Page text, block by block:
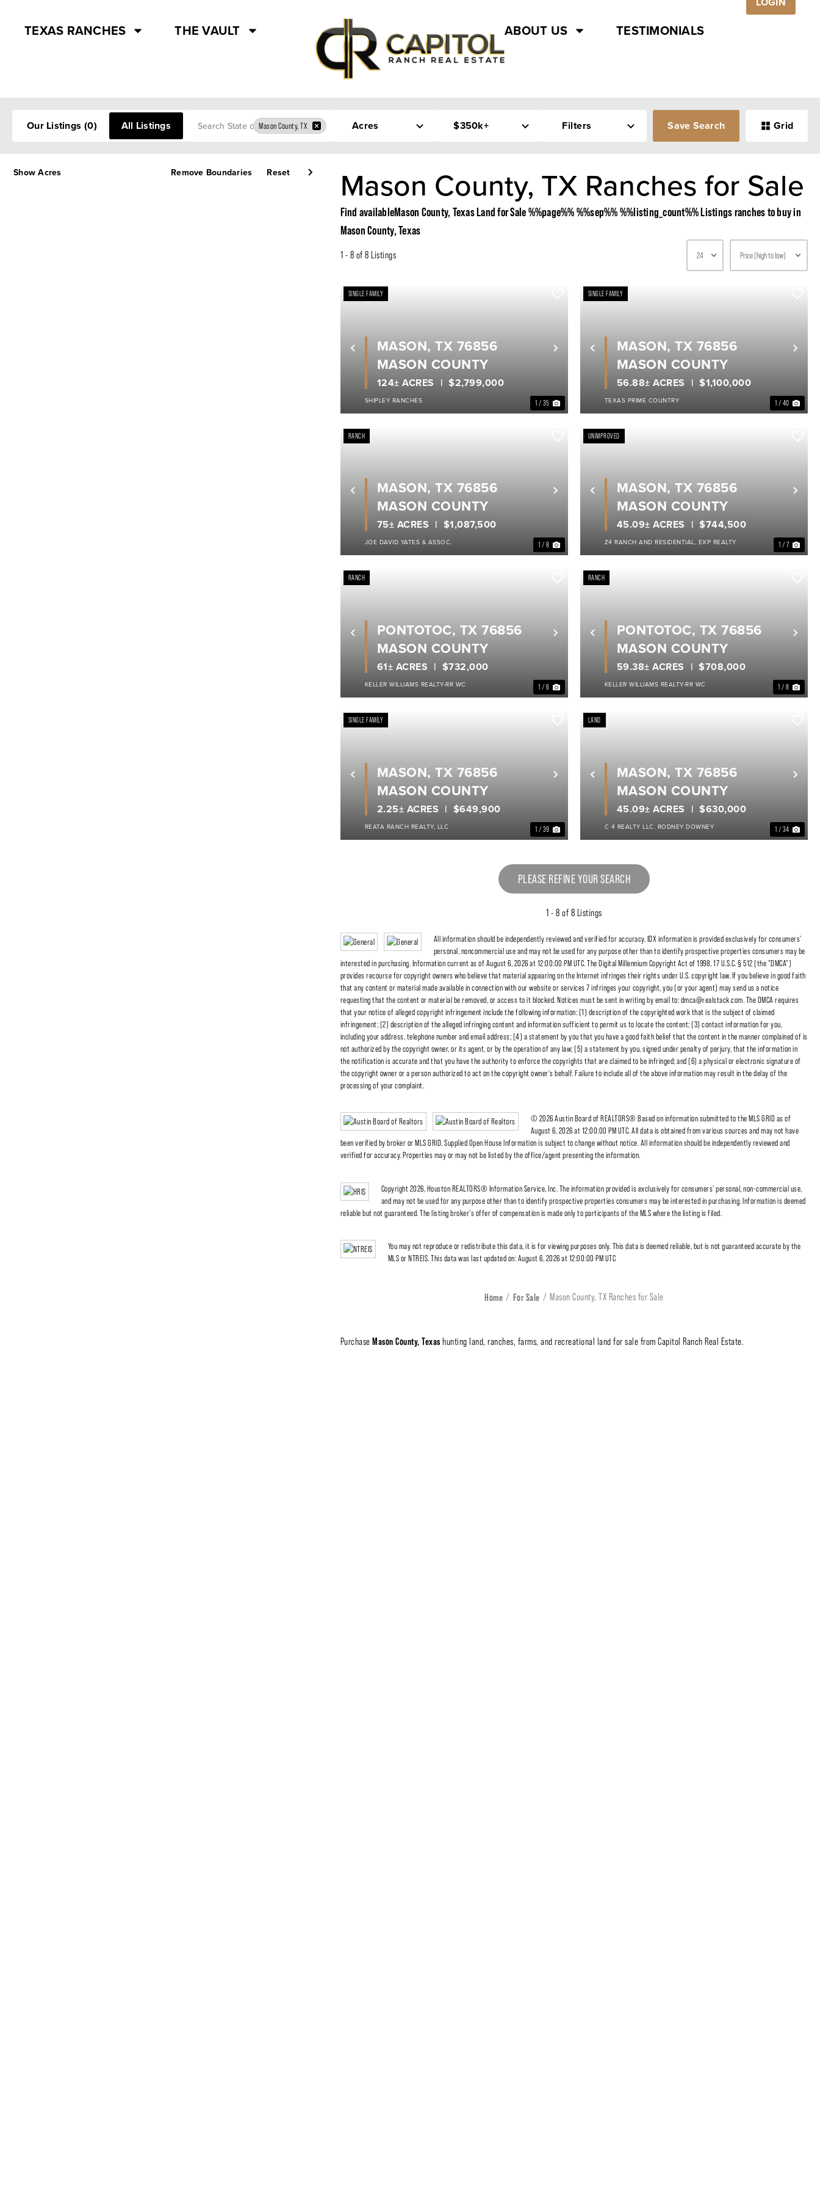
TEXAS RANCHES THE VAULT ABOUT US TESTIMONIALS
Our Listings (0) All Listings Mason County, TX Acres $350k+ Filters Save Search Grid
Remove Boundaries Reset
Show Acres Mason County, TX Ranches for Sale
Find availableMason County, Texas Land for Sale %%page%% %%sep%% %%listing_count%% Listings ranches to buy in
Mason County, Texas
1 - 8 of 8 Listings
Previous Next
SINGLE FAMILY
1 / 35
$2,799,000
124± ACRES
MASON, TX 76856
MASON COUNTY
SHIPLEY RANCHES
Previous
SINGLE FAMILY
1 / 40
$1,100,000
56.88± ACRES
MASON, TX 76856
MASON COUNTY
TEXAS PRIME COUNTRY
Previous Next
RANCH
1 / 8
$1,087,500
75± ACRES
MASON, TX 76856
MASON COUNTY
JOE DAVID YATES & ASSOC.
Previous
UNIMPROVED
1 / 7
$744,500
45.09± ACRES
MASON, TX 76856
MASON COUNTY
Z4 RANCH AND RESIDENTIAL, EXP REALTY
Previous Next
RANCH
1 / 6
$732,000
61± ACRES
PONTOTOC, TX 76856
MASON COUNTY
KELLER WILLIAMS REALTY-RR WC
Previous
RANCH
1 / 8
$708,000
59.38± ACRES
PONTOTOC, TX 76856
MASON COUNTY
KELLER WILLIAMS REALTY-RR WC
Previous Next
SINGLE FAMILY
1 / 39
$649,900
2.25± ACRES
MASON, TX 76856
MASON COUNTY
REATA RANCH REALTY, LLC
Previous
LAND
1 / 34
$630,000
45.09± ACRES
MASON, TX 76856
MASON COUNTY
C 4 REALTY LLC. RODNEY DOWNEY
PLEASE REFINE YOUR SEARCH
1 - 8 of 8 Listings
All information should be independently reviewed and verified for accuracy. IDX information is provided exclusively for consumers'
personal, noncommercial use and may not be used for any purpose other than to identify prospective properties consumers may be
interested in purchasing. Information current as of August 6, 2026 at 12:00:00 PM UTC. The Digital Millennium Copyright Act of 1998, 17 U.S.C. § 512 (the "DMCA")
provides recourse for copyright owners who believe that material appearing on the Internet infringes their rights under U.S. copyright law. If you believe in good faith
that any content or material made available in connection with our website or services 7 infringes your copyright, you (or your agent) may send us a notice
requesting that the content or material be removed, or access to it blocked. Notices must be sent in writing by email to: dmca@realstack.com. The DMCA requires
that your notice of alleged copyright infringement include the following information: (1) description of the copyrighted work that is the subject of claimed
infringement; (2) description of the alleged infringing content and information sufficient to permit us to locate the content; (3) contact information for you,
including your address, telephone number and email address; (4) a statement by you that you have a good faith belief that the content in the manner complained of is
not authorized by the copyright owner, or its agent, or by the operation of any law; (5) a statement by you, signed under penalty of perjury, that the information in
the notification is accurate and that you have the authority to enforce the copyrights that are claimed to be infringed; and (6) a physical or electronic signature of
the copyright owner or a person authorized to act on the copyright owner's behalf. Failure to include all of the above information may result in the delay of the
processing of your complaint.
© 2026 Austin Board of REALTORS® Based on information submitted to the MLS GRID as of
August 6, 2026 at 12:00:00 PM UTC. All data is obtained from various sources and may not have
been verified by broker or MLS GRID. Supplied Open House Information is subject to change without notice. All information should be independently reviewed and
verified for accuracy. Properties may or may not be listed by the office/agent presenting the information.
Copyright 2026, Houston REALTORS® Information Service, Inc. The information provided is exclusively for consumers' personal, non-commercial use,
and may not be used for any purpose other than to identify prospective properties consumers may be interested in purchasing. Information is deemed
reliable but not guaranteed. The listing broker's offer of compensation is made only to participants of the MLS where the listing is filed.
You may not reproduce or redistribute this data, it is for viewing purposes only. This data is deemed reliable, but is not guaranteed accurate by the
MLS or NTREIS. This data was last updated on: August 6, 2026 at 12:00:00 PM UTC
Home For Sale Mason County, TX Ranches for Sale
Purchase Mason County, Texas hunting land, ranches, farms, and recreational land for sale from Capitol Ranch Real Estate.